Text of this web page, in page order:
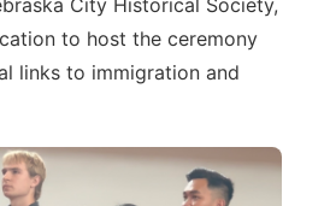
City Historical Society,
to host the ceremony
links to immigration and